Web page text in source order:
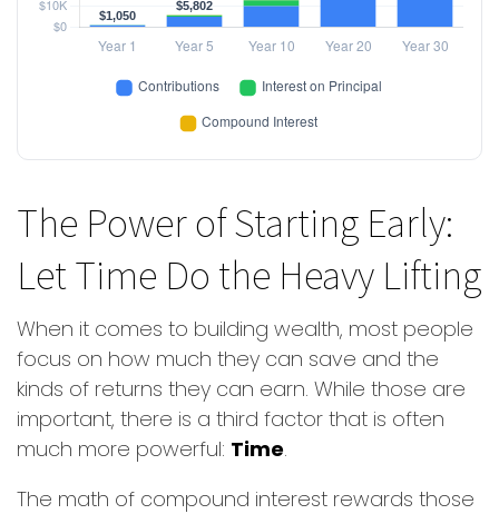
The Power of Starting Early:
Let Time Do the Heavy Lifting
When it comes to building wealth, most people
focus on how much they can save and the
kinds of returns they can earn. While those are
important, there is a third factor that is often
much more powerful: Time.
The math of compound interest rewards those